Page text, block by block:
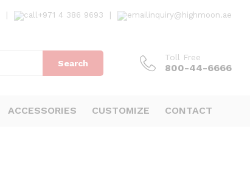
+971 4 386 9693 inquiry@highmoon.ae
Search
Toll Free
800-44-6666
ACCESSORIES CUSTOMIZE CONTACT